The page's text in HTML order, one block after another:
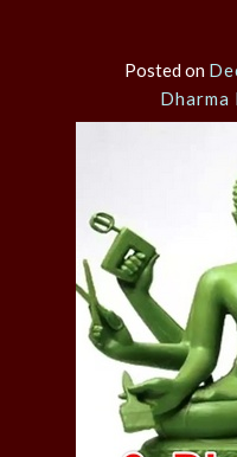
Posted on
Dharma